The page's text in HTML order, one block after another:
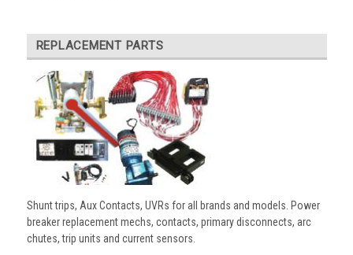
REPLACEMENT PARTS
Shunt trips, Aux Contacts, UVRs for all brands and models. Power
breaker replacement mechs, contacts, primary disconnects, arc
chutes, trip units and current sensors.